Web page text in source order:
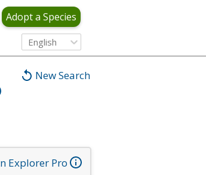
Adopt a Species
English
New Search
Explorer Pro